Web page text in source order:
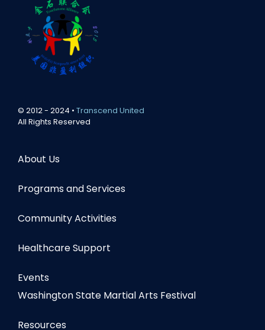
© 2012 - 2024 • Transcend United
All Rights Reserved
About Us
Programs and Services
Community Activities
Healthcare Support
Events
Washington State Martial Arts Festival
Resources